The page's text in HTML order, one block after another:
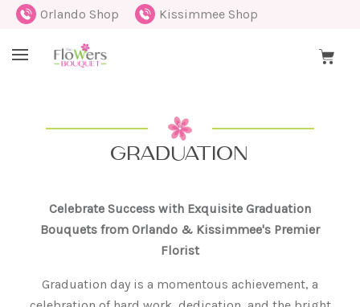
Orlando Shop Kissimmee Shop
GRADUATION
Celebrate Success with Exquisite Graduation
Bouquets from Orlando & Kissimmee's Premier
Florist
Graduation day is a momentous achievement, a